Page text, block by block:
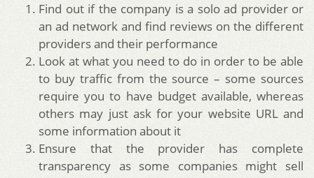
Find out if the company is a solo ad provider or
an ad network and find reviews on the different
providers and their performance
Look at what you need to do in order to be able
to buy traffic from the source – some sources
require you to have budget available, whereas
others may just ask for your website URL and
some information about it
Ensure that the provider has complete
transparency as some companies might sell